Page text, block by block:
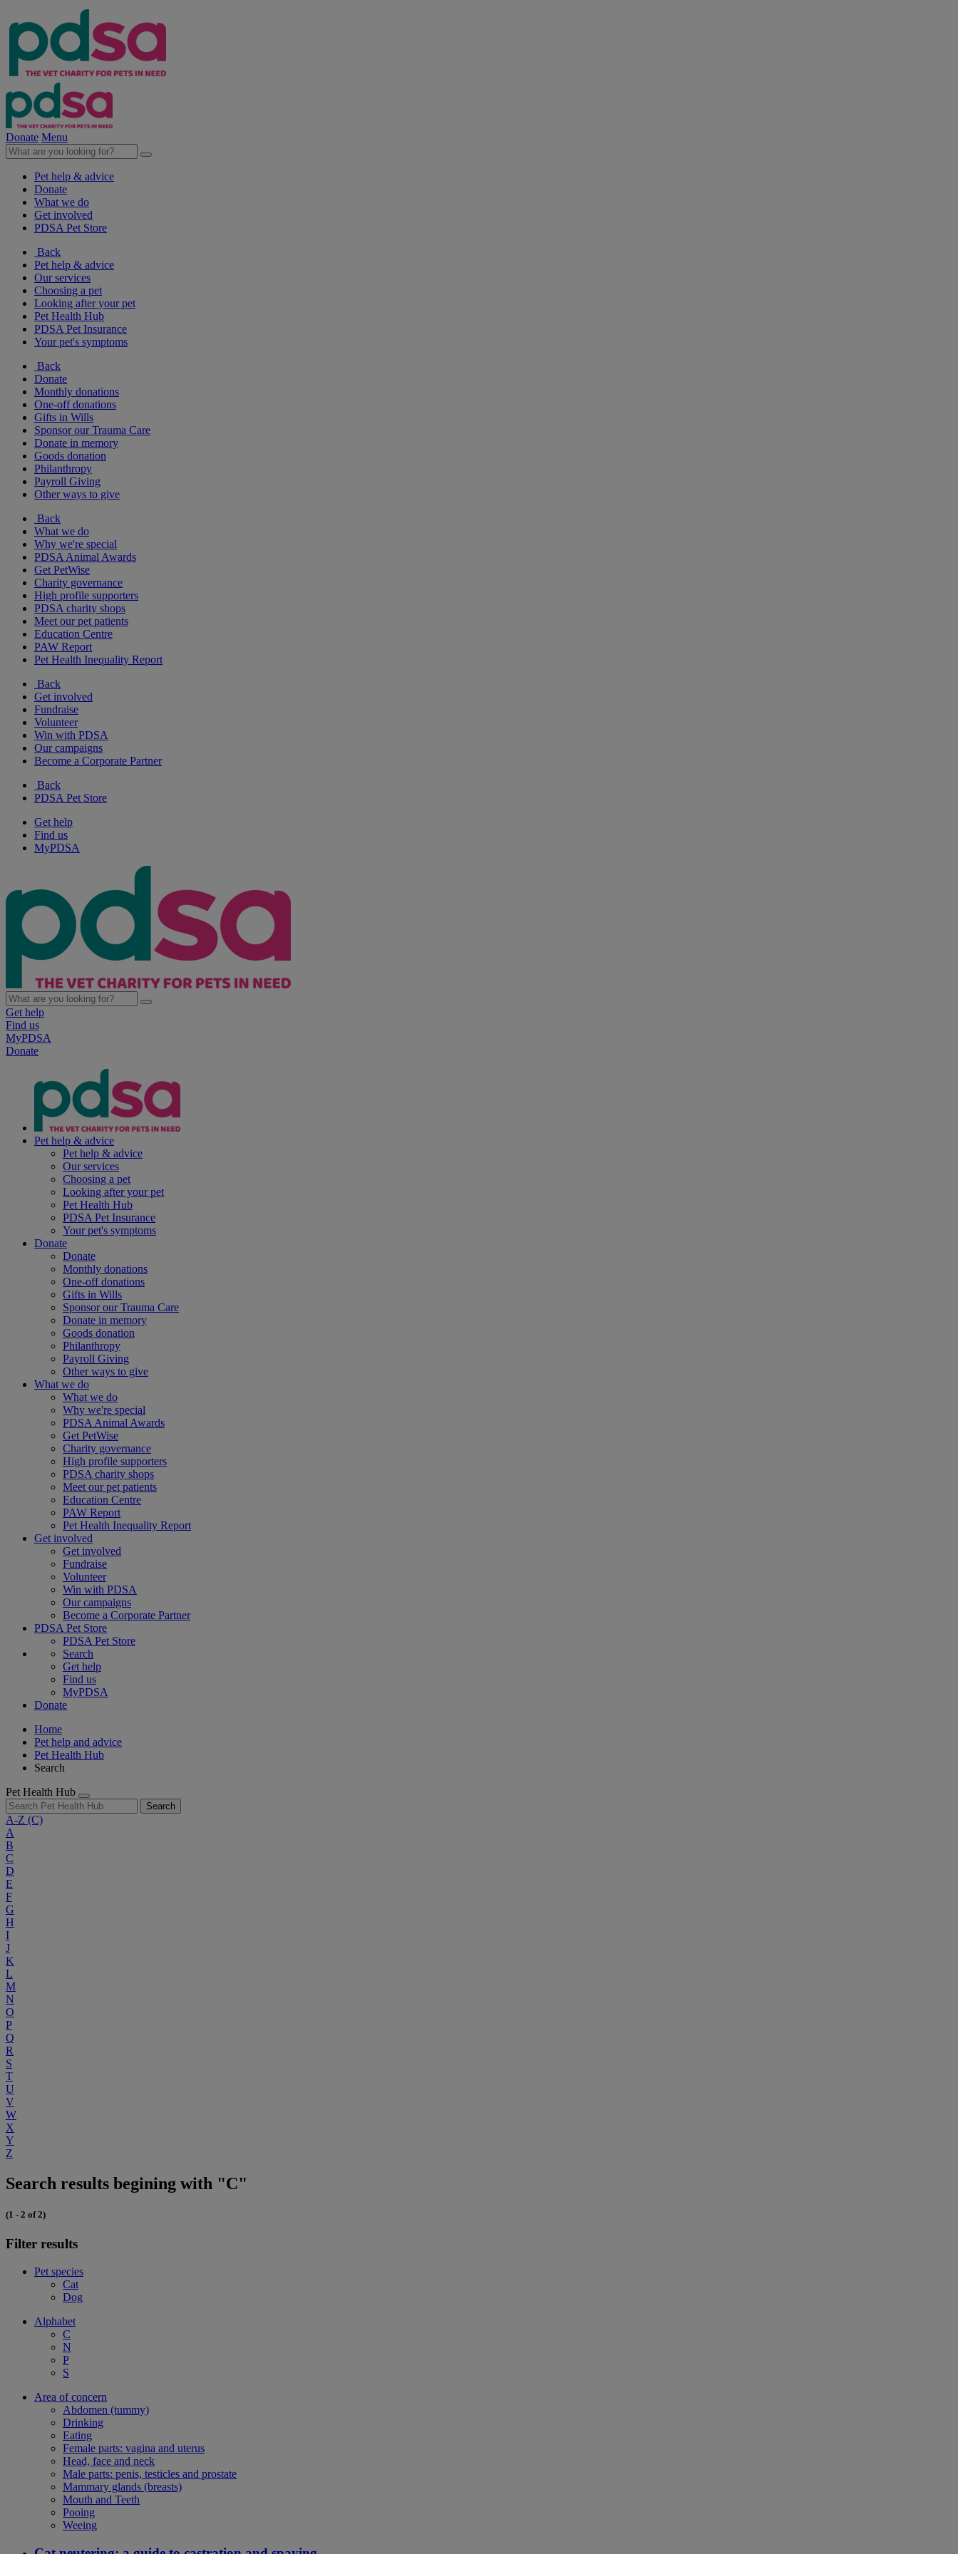
Donate Menu
Pet help & advice
Donate
What we do
Get involved
PDSA Pet Store
Back
Pet help & advice
Our services
Choosing a pet
Looking after your pet
Pet Health Hub
PDSA Pet Insurance
Your pet's symptoms
Back
Donate
Monthly donations
One-off donations
Gifts in Wills
Sponsor our Trauma Care
Donate in memory
Goods donation
Philanthropy
Payroll Giving
Other ways to give
Back
What we do
Why we're special
PDSA Animal Awards
Get PetWise
Charity governance
High profile supporters
PDSA charity shops
Meet our pet patients
Education Centre
PAW Report
Pet Health Inequality Report
Back
Get involved
Fundraise
Volunteer
Win with PDSA
Our campaigns
Become a Corporate Partner
Back
PDSA Pet Store
Get help
Find us
MyPDSA
Get help
Find us
MyPDSA
Donate
Pet help & advice
Pet help & advice
Our services
Choosing a pet
Looking after your pet
Pet Health Hub
PDSA Pet Insurance
Your pet's symptoms
Donate
Donate
Monthly donations
One-off donations
Gifts in Wills
Sponsor our Trauma Care
Donate in memory
Goods donation
Philanthropy
Payroll Giving
Other ways to give
What we do
What we do
Why we're special
PDSA Animal Awards
Get PetWise
Charity governance
High profile supporters
PDSA charity shops
Meet our pet patients
Education Centre
PAW Report
Pet Health Inequality Report
Get involved
Get involved
Fundraise
Volunteer
Win with PDSA
Our campaigns
Become a Corporate Partner
PDSA Pet Store
PDSA Pet Store
Search
Get help
Find us
MyPDSA
Donate
Home
Pet help and advice
Pet Health Hub
Search
Pet Health Hub
Search
A-Z (C)
A
B
C
D
E
F
G
H
I
J
K
L
M
N
O
P
Q
R
S
T
U
V
W
X
Y
Z
Search results begining with "C"
(1 - 2 of 2)
Filter results
Pet species
Cat
Dog
Alphabet
C
N
P
S
Area of concern
Abdomen (tummy)
Drinking
Eating
Female parts: vagina and uterus
Head, face and neck
Male parts: penis, testicles and prostate
Mammary glands (breasts)
Mouth and Teeth
Pooing
Weeing